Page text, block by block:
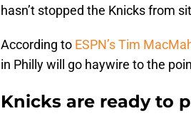
hasn’t stopped the Knicks from
According to ESPN’s Tim
in Philly will go haywire to the
Knicks are ready to